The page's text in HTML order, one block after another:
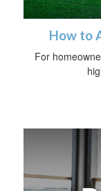
How to
For